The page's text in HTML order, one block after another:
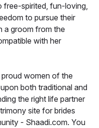
free-spirited, fun-loving,
to pursue their
a groom from the
with her
women of the
both traditional and
the right life partner
site for brides
- Shaadi.com. You